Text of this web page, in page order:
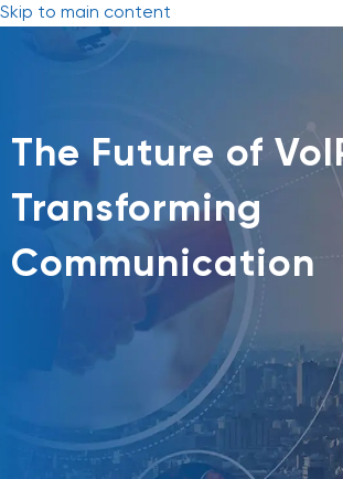
Skip to main content
The Future of
Transforming
Communication